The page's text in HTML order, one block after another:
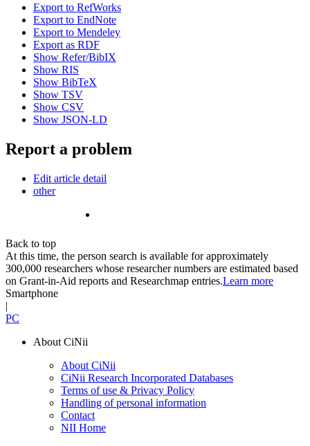
Export to RefWorks
Export to EndNote
Export to Mendeley
Export as RDF
Show Refer/BibIX
Show RIS
Show BibTeX
Show TSV
Show CSV
Show JSON-LD
Report a problem
Edit article detail
other
Back to top
At this time, the person search is available for approximately
300,000 researchers whose researcher numbers are estimated based
on Grant-in-Aid reports and Researchmap entries.Learn more
Smartphone
|
PC
About CiNii
About CiNii
CiNii Research Incorporated Databases
Terms of use & Privacy Policy
Handling of personal information
Contact
NII Home